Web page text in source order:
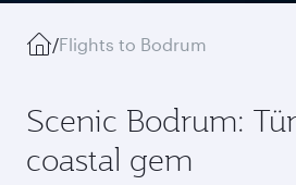
/Flights to Bodrum
Scenic Bodrum:
coastal gem